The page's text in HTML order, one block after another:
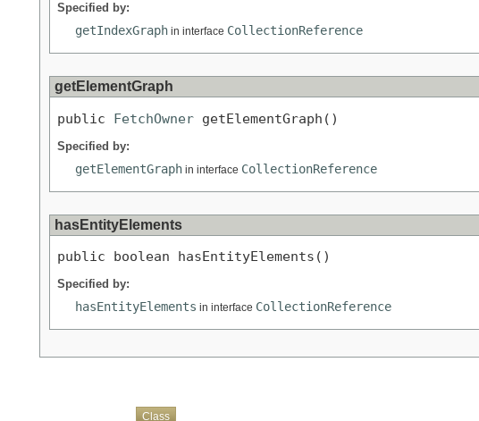
Specified by:
getIndexGraph in interface CollectionReference
getElementGraph
public FetchOwner getElementGraph()
Specified by:
getElementGraph in interface CollectionReference
hasEntityElements
public boolean hasEntityElements()
Specified by:
hasEntityElements in interface CollectionReference
Class